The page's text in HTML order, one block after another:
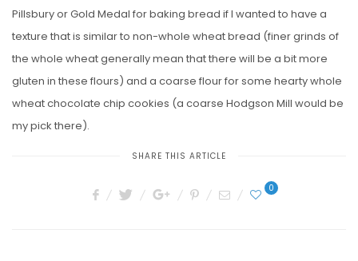
Pillsbury or Gold Medal for baking bread if I wanted to have a
texture that is similar to non-whole wheat bread (finer grinds of
the whole wheat generally mean that there will be a bit more
gluten in these flours) and a coarse flour for some hearty whole
wheat chocolate chip cookies (a coarse Hodgson Mill would be
my pick there).
SHARE THIS ARTICLE
0